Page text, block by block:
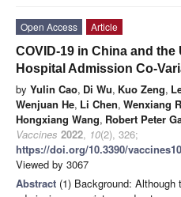
Open Access
Article
COVID-19 in China and the
Hospital Admission Co-
by Yulin Cao, Di Wu, Kuo Zeng,
Wenjuan He, Li Chen, Wenxiang
Hongxiang Wang, Robert Peter
Vaccines 2022, 10(2), 326;
https://doi.org/10.3390/
Viewed by 3067
Abstract (1) Background: